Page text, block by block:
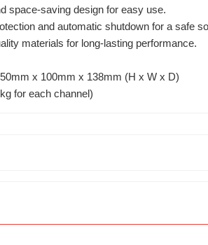
space-saving design for easy use.
and automatic shutdown for a safe
materials for long-lasting performance.
x 100mm x 138mm (H x W x D)
for each channel)